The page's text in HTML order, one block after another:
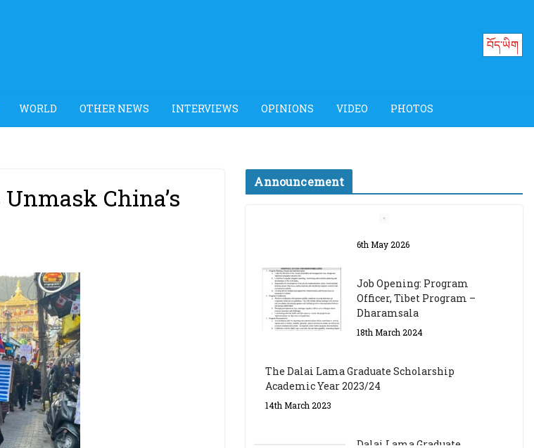
བོད་ཡིག
WORLD OTHER NEWS INTERVIEWS OPINIONS VIDEO PHOTOS
China’s
Announcement
Job Opening: Program
Dharamsala
18th March 2024
The Dalai Lama Graduate Scholarship
14th March 2023
Year 2023/24